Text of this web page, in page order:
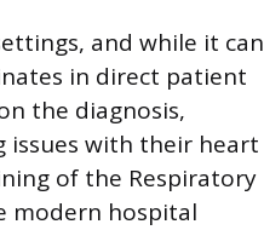
and while it can
in direct patient
the diagnosis,
issues with their heart
of the Respiratory
modern hospital